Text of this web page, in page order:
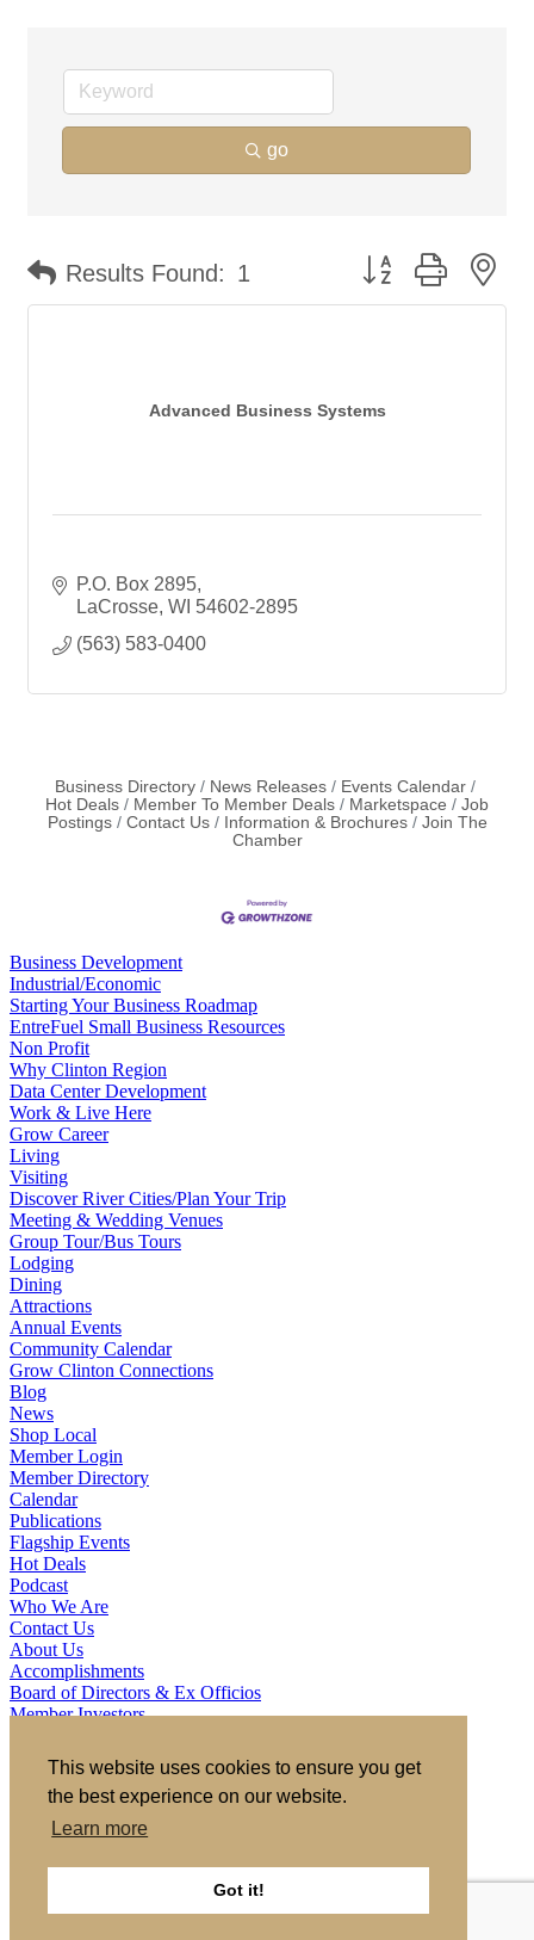
This website uses cookies to ensure you get
the best experience on our website.
Learn more
Got it!
go
Results Found: 1 Button group with
Advanced Business Systems
P.O. Box 2895
LaCrosse WI 54602-2895
(563) 583-0400
Business Directory News Releases
Events Calendar
Hot Deals
Member To Member Deals Marketspace
Job
Postings
Contact Us Information & Brochures
Join The
Chamber
Business Development
Industrial/Economic
Starting Your Business Roadmap
EntreFuel Small Business Resources
Non Profit
Why Clinton Region
Data Center Development
Work & Live Here
Grow Career
Living
Visiting
Discover River Cities/Plan Your Trip
Meeting & Wedding Venues
Group Tour/Bus Tours
Lodging
Dining
Attractions
Annual Events
Community Calendar
Grow Clinton Connections
Blog
News
Shop Local
Member Login
Member Directory
Calendar
Publications
Flagship Events
Hot Deals
Podcast
Who We Are
Contact Us
About Us
Accomplishments
Board of Directors & Ex Officios
Member Investors
721 S 2nd Street, Clinton, IA 52732
563.242.5702 asokolovich@growclinton.com
Facebook
LinkedIn